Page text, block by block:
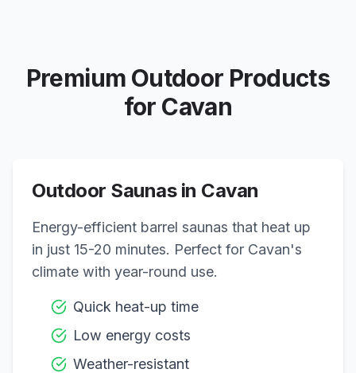
Premium Outdoor Products
for Cavan
Outdoor Saunas in Cavan
Energy-efficient barrel saunas that heat up
in just 15-20 minutes. Perfect for Cavan's
climate with year-round use.
Quick heat-up time
Low energy costs
Weather-resistant